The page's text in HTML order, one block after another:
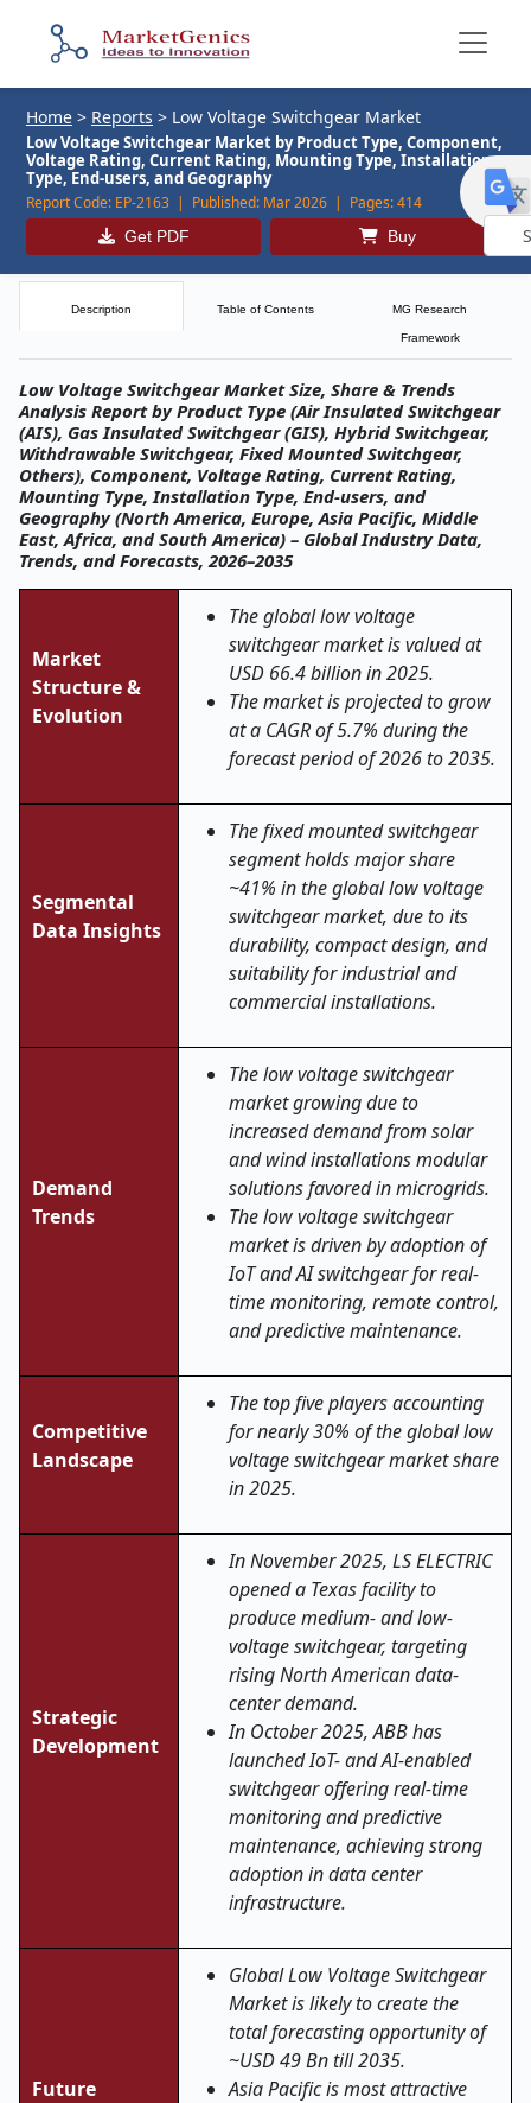
Home > Reports > Low Voltage Switchgear Market
Low Voltage Switchgear Market by Product Type, Component,
Voltage Rating, Current Rating, Mounting Type, Installation
Type, End-users, and Geography
Report Code: EP-2163 | Published: Mar 2026 | Pages:414
Get PDF Buy
Description Table of Contents MG Research
Framework
Low Voltage Switchgear Market Size, Share & Trends
Analysis Report by Product Type (Air Insulated Switchgear
(AIS), Gas Insulated Switchgear (GIS), Hybrid Switchgear,
Withdrawable Switchgear, Fixed Mounted Switchgear,
Others), Component, Voltage Rating, Current Rating,
Mounting Type, Installation Type, End-users, and
Geography (North America, Europe, Asia Pacific, Middle
East, Africa, and South America) – Global Industry Data,
Trends, and Forecasts, 2026–2035
Market
Structure &
Evolution
The global low voltage
switchgear market is valued at
USD 66.4 billion in 2025.
The market is projected to grow
at a CAGR of 5.7% during the
forecast period of 2026 to 2035.
Segmental
Data Insights
The fixed mounted switchgear
segment holds major share
~41% in the global low voltage
switchgear market, due to its
durability, compact design, and
suitability for industrial and
commercial installations.
Demand
Trends
The low voltage switchgear
market growing due to
increased demand from solar
and wind installations modular
solutions favored in microgrids.
The low voltage switchgear
market is driven by adoption of
IoT and AI switchgear for real-
time monitoring, remote control,
and predictive maintenance.
Competitive
Landscape
The top five players accounting
for nearly 30% of the global low
voltage switchgear market share
in 2025.
Strategic
Development
In November 2025, LS ELECTRIC
opened a Texas facility to
produce medium- and low-
voltage switchgear, targeting
rising North American data-
center demand.
In October 2025, ABB has
launched IoT- and AI-enabled
switchgear offering real-time
monitoring and predictive
maintenance, achieving strong
adoption in data center
infrastructure.
Future
Global Low Voltage Switchgear
Market is likely to create the
total forecasting opportunity of
~USD 49 Bn till 2035.
Asia Pacific is most attractive